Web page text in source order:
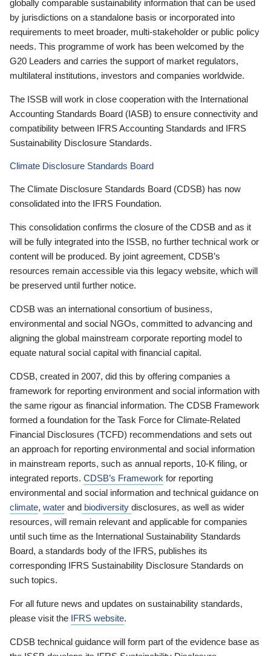
globally comparable sustainability information that can be used
by jurisdictions on a standalone basis or incorporated into
requirements to meet broader, multi-stakeholder or public policy
needs. This programme of work has been welcomed by the
G20 Leaders and carries the support of market regulators,
multilateral institutions, investors and companies worldwide.
The ISSB will work in close cooperation with the International
Accounting Standards Board (IASB) to ensure connectivity and
compatibility between IFRS Accounting Standards and IFRS
Sustainability Disclosure Standards.
Climate Disclosure Standards Board
The Climate Disclosure Standards Board (CDSB) has now
consolidated into the IFRS Foundation.
This consolidation confirms the closure of the CDSB and as it
will be fully integrated into the ISSB, no further technical work or
content will be produced. By joint agreement, CDSB’s
resources remain accessible via this legacy website, which will
be preserved until further notice.
CDSB was an international consortium of business,
environmental and social NGOs, committed to advancing and
aligning the global mainstream corporate reporting model to
equate natural social capital with financial capital.
CDSB, created in 2007, did this by offering companies a
framework for reporting environment and social information with
the same rigour as financial information. The CDSB Framework
formed a foundation for the Task Force for Climate-Related
Financial Disclosures (TCFD) recommendations and sets out
an approach for reporting environmental and social information
in mainstream reports, such as annual reports, 10-K filing, or
integrated reports. CDSB’s Framework for reporting
environmental and social information and technical guidance on
climate, water and biodiversity disclosures, as well as wider
resources, will remain relevant and applicable for companies
until such time as the International Sustainability Standards
Board, a standards body of the IFRS, publishes its
corresponding IFRS Sustainability Disclosure Standards on
such topics.
For all future news and updates on sustainability standards,
please visit the IFRS website.
CDSB technical guidance will form part of the evidence base as